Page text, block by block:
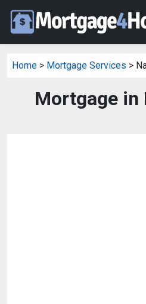
Home > Mortgage Services >
Mortgage in